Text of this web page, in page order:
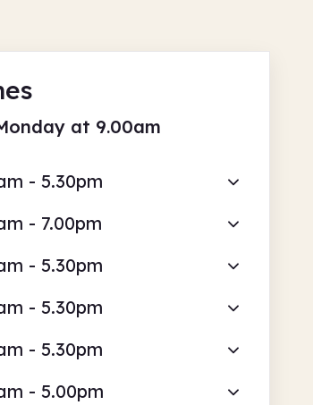
at 9.00am
- 5.30pm
- 7.00pm
- 5.30pm
- 5.30pm
- 5.30pm
- 5.00pm